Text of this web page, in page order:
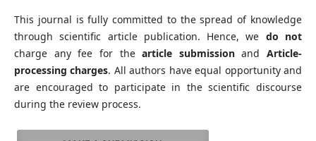
This journal is fully committed to the spread of knowledge
through scientific article publication. Hence, we do not
charge any fee for thearticle submissionandArticle-
processing charges. All authors have equal opportunity and
are encouraged to participate in the scientific discourse
during the review process.